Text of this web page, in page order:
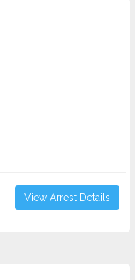
View Arrest Details